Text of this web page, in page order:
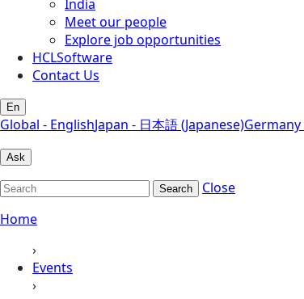
India
Meet our people
Explore job opportunities
HCLSoftware
Contact Us
En
Global - EnglishJapan - 日本語 (Japanese)
Ask
Search
Close
Home
›
Events
›